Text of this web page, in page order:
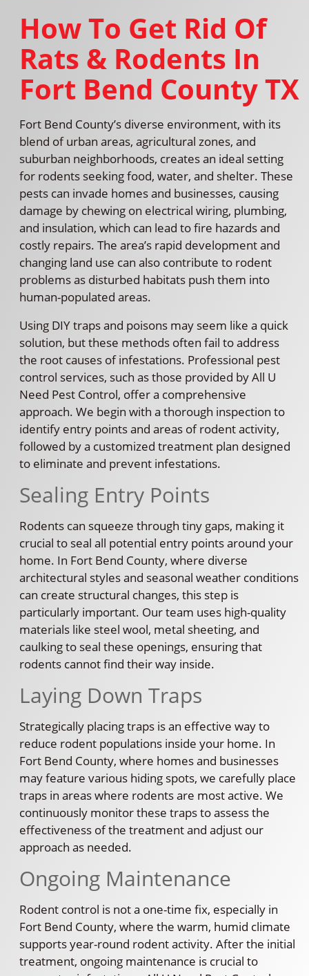
How To Get Rid Of
Rats & Rodents In
Fort Bend County TX
Fort Bend County’s diverse environment, with its
blend of urban areas, agricultural zones, and
suburban neighborhoods, creates an ideal setting
for rodents seeking food, water, and shelter. These
pests can invade homes and businesses, causing
damage by chewing on electrical wiring, plumbing,
and insulation, which can lead to fire hazards and
costly repairs. The area’s rapid development and
changing land use can also contribute to rodent
problems as disturbed habitats push them into
human-populated areas.
Using DIY traps and poisons may seem like a quick
solution, but these methods often fail to address
the root causes of infestations. Professional pest
control services, such as those provided by All U
Need Pest Control, offer a comprehensive
approach. We begin with a thorough inspection to
identify entry points and areas of rodent activity,
followed by a customized treatment plan designed
to eliminate and prevent infestations.
Sealing Entry Points
Rodents can squeeze through tiny gaps, making it
crucial to seal all potential entry points around your
home. In Fort Bend County, where diverse
architectural styles and seasonal weather conditions
can create structural changes, this step is
particularly important. Our team uses high-quality
materials like steel wool, metal sheeting, and
caulking to seal these openings, ensuring that
rodents cannot find their way inside.
Laying Down Traps
Strategically placing traps is an effective way to
reduce rodent populations inside your home. In
Fort Bend County, where homes and businesses
may feature various hiding spots, we carefully place
traps in areas where rodents are most active. We
continuously monitor these traps to assess the
effectiveness of the treatment and adjust our
approach as needed.
Ongoing Maintenance
Rodent control is not a one-time fix, especially in
Fort Bend County, where the warm, humid climate
supports year-round rodent activity. After the initial
treatment, ongoing maintenance is crucial to